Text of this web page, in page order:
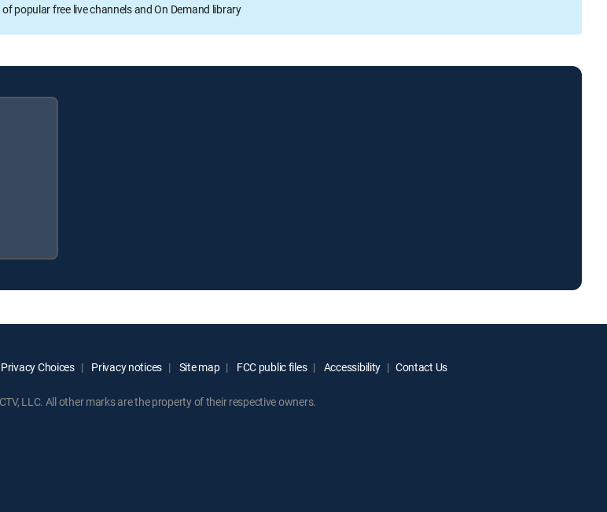
popular free live channels and On Demand library
Choices Privacy notices Site map FCC public files Accessibility Contact Us
LLC. All other marks are the property of their respective owners.